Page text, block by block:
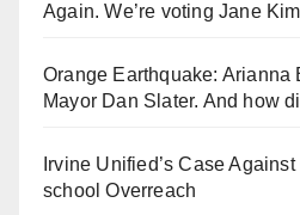
Again. We’re voting Jane
Orange Earthquake: Arianna
Mayor Dan Slater. And how
Irvine Unified’s Case
school Overreach